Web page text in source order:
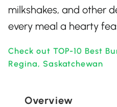
milkshakes, and other
every meal a hearty
Check out TOP-10 Best
Regina, Saskatchewan
Overview